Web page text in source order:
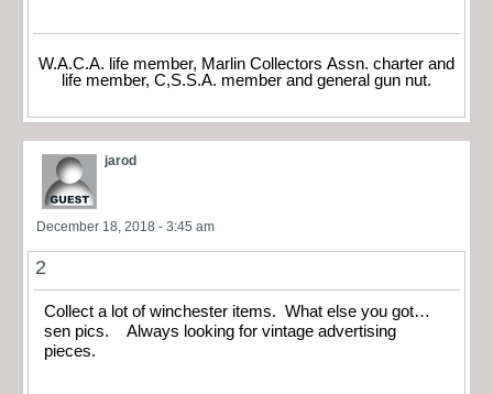
W.A.C.A. life member, Marlin Collectors Assn. charter and
life member, C,S.S.A. member and general gun nut.
jarod
December 18, 2018 - 3:45 am
2
Collect a lot of winchester items. What else you got…
sen pics. Always looking for vintage advertising
pieces.